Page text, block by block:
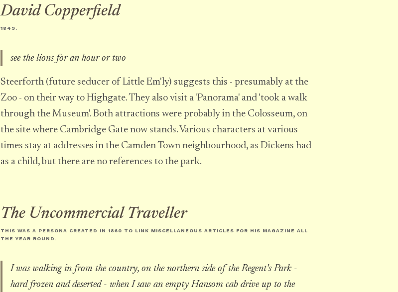
David Copperfield
1849.
see the lions for an hour or two
Steerforth (future seducer of Little Em'ly) suggests this - presumably at the
Zoo - on their way to Highgate. They also visit a 'Panorama' and 'took a walk
through the Museum'. Both attractions were probably in the Colosseum, on
the site where Cambridge Gate now stands. Various characters at various
times stay at addresses in the Camden Town neighbourhood, as Dickens had
as a child, but there are no references to the park.
The Uncommercial Traveller
THIS WAS A PERSONA CREATED IN 1860 TO LINK MISCELLANEOUS ARTICLES FOR HIS MAGAZINE ALL
THE YEAR ROUND
I was walking in from the country, on the northern side of the Regent's Park -
hard frozen and deserted - when I saw an empty Hansom cab drive up to the